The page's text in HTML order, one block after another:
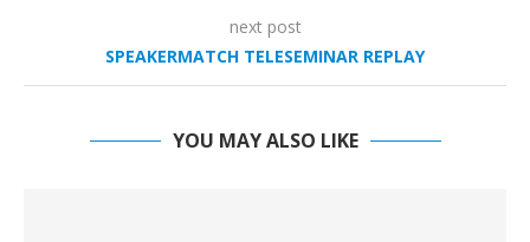
next post
SPEAKERMATCH TELESEMINAR REPLAY
YOU MAY ALSO LIKE